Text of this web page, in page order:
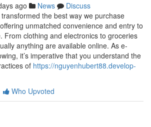
ago News
Discuss
the best way we purchase
unmatched convenience and entry to
From clothing and electronics to groceries
anything are available online. As e-
it’s imperative that you understand the
of https://nguyenhubert88.develop-
Who Upvoted